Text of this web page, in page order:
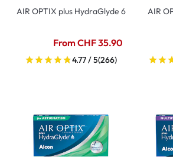
AIR OPTIX plus HydraGlyde 6
From CHF 35.90
4.77 / 5(266)
AIR